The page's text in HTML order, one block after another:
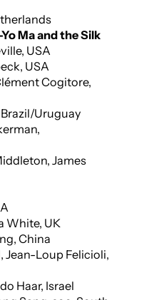
Ma and the Silk
USA
USA
Cogitore,
Uruguay
James
White, UK
China
Jean-Loup Felicioli,
Haar, Israel